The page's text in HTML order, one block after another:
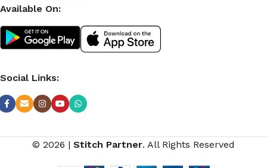
Available On:
Social Links:
© 2026 | Stitch Partner. All Rights Reserved